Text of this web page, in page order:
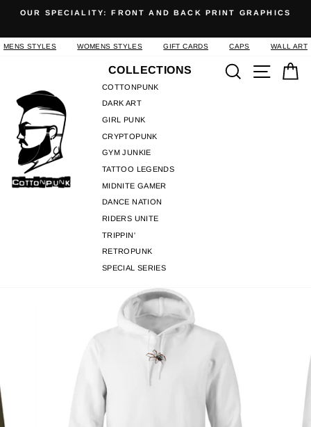
content
slideshow
OUR SPECIALITY: FRONT AND BACK PRINT GRAPHICS
MENS STYLES WOMENS STYLES GIFT CARDS CAPS WALL ART
COLLECTIONS
COTTONPUNK
DARK ART
GIRL PUNK
CRYPTOPUNK
GYM JUNKIE
TATTOO LEGENDS
MIDNITE GAMER
DANCE NATION
RIDERS UNITE
TRIPPIN'
RETROPUNK
SPECIAL SERIES
SearchSite